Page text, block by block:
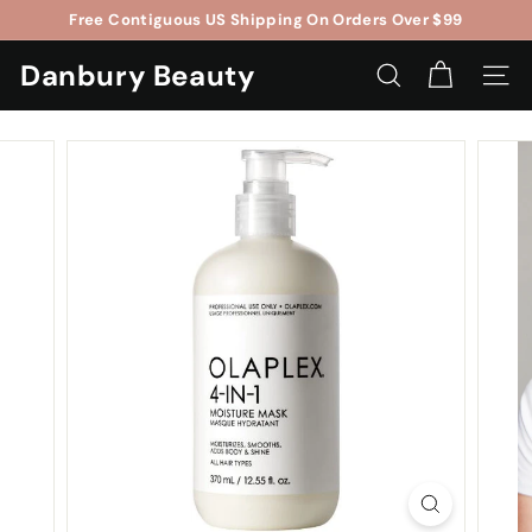
to
content
Pause
$5OFF $75
Free Contiguous US Shipping On Orders Over $99
Danbury Beauty SEARCH SITE